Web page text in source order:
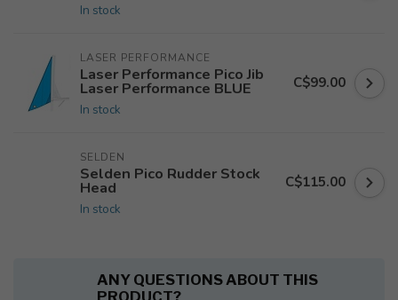
In stock
LASER PERFORMANCE
Laser Performance Pico Jib
Laser Performance BLUE
In stock
C$99.00
SELDEN
Selden Pico Rudder Stock
Head
In stock
C$115.00
ANY QUESTIONS ABOUT THIS
PRODUCT?